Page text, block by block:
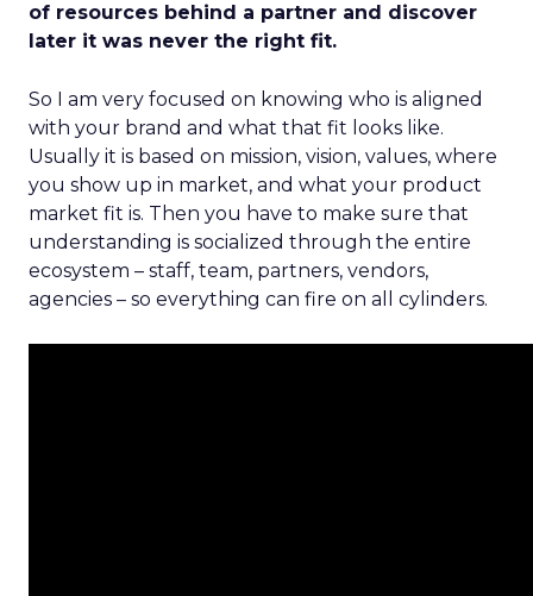
of resources behind a partner and discover
later it was never the right fit.
So I am very focused on knowing who is aligned
with your brand and what that fit looks like.
Usually it is based on mission, vision, values, where
you show up in market, and what your product
market fit is. Then you have to make sure that
understanding is socialized through the entire
ecosystem – staff, team, partners, vendors,
agencies – so everything can fire on all cylinders.